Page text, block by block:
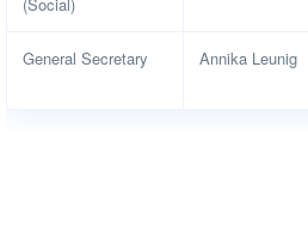
(Social)
General Secretary Annika Leunig